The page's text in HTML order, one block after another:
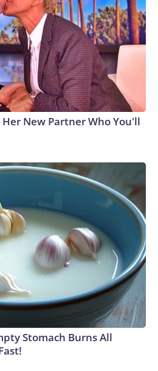
New Partner Who You'll
Stomach Burns All